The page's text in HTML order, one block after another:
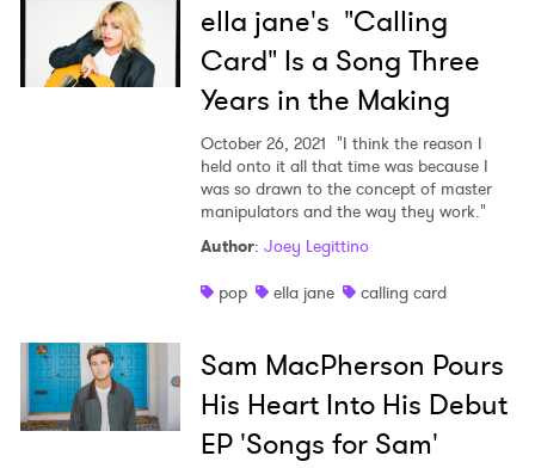
ella jane's "Calling
Card" Is a Song Three
Years in the Making
October 26, 2021 "I think the reason I
held onto it all that time was because I
was so drawn to the concept of master
manipulators and the way they work."
Author: Joey Legittino
pop
ella jane calling card
Sam MacPherson Pours
His Heart Into His Debut
EP 'Songs for Sam'